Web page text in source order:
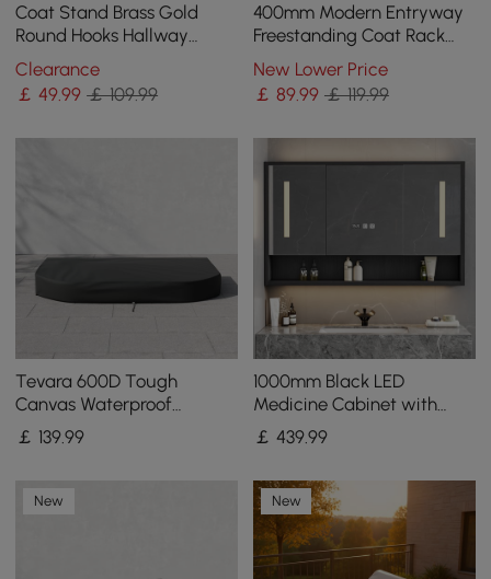
Coat Stand Brass Gold
Round Hooks Hallway
Freestanding Coat Hanger
Marble Base
Clearance
￡49.99 ￡ 109.99
400mm Modern Entryway
Freestanding Coat Rack
Metal 7 Hooks Marble Base
in Black
New Lower Price
￡89.99 ￡ 119.99
Tevara 600D Tough
Canvas Waterproof
Outdoor Lounge Chair
Covers
￡ 139.99
1000mm Black LED
Medicine Cabinet with
Adjustable Lighting,
Demister & Digital Clock
￡439.99
New New